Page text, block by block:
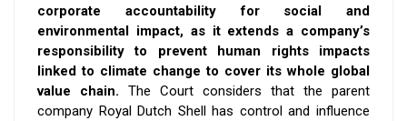
corporate accountability for social and
environmental impact, as it extends a company’s
responsibility to prevent human rights impacts
linked to climate change to cover its whole global
value chain. The Court considers that the parent
company Royal Dutch Shell has control and influence